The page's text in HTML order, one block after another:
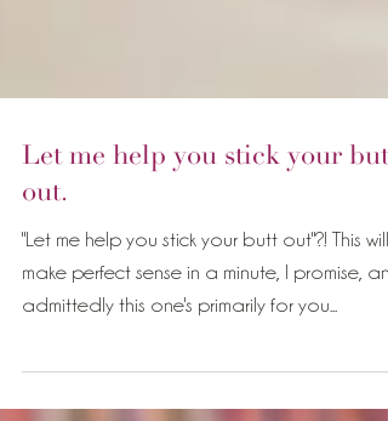
Let me help you stick your butt
out.
"Let me help you stick your butt out"?! This will
make perfect sense in a minute, I promise,